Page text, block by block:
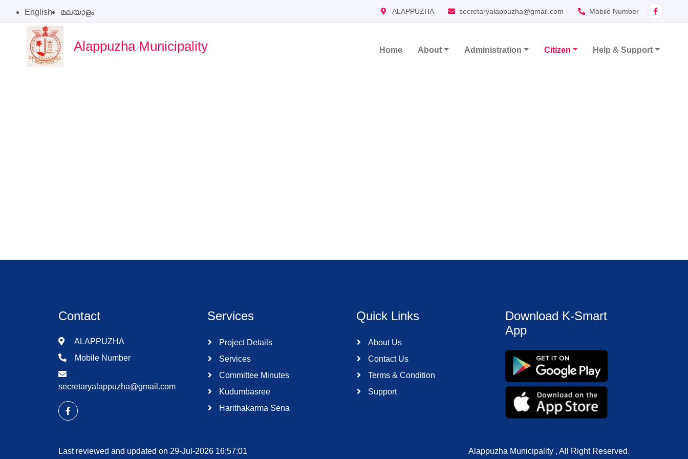
English മലയാളം ALAPPUZHA secretaryalappuzha@gmail.com Mobile Number
Alappuzha Municipality
Main Navigation
Home About Administration Citizen Help & Support
Contact
ALAPPUZHA
Mobile Number
secretaryalappuzha@gmail.com
Services
Project Details
Services
Committee Minutes
Kudumbasree
Harithakarma Sena
Quick Links
About Us
Contact Us
Terms & Condition
Support
Download K-Smart
App
Last reviewed and updated on 29-Jul-2026 16:57:01 Alappuzha Municipality , All Right Reserved.